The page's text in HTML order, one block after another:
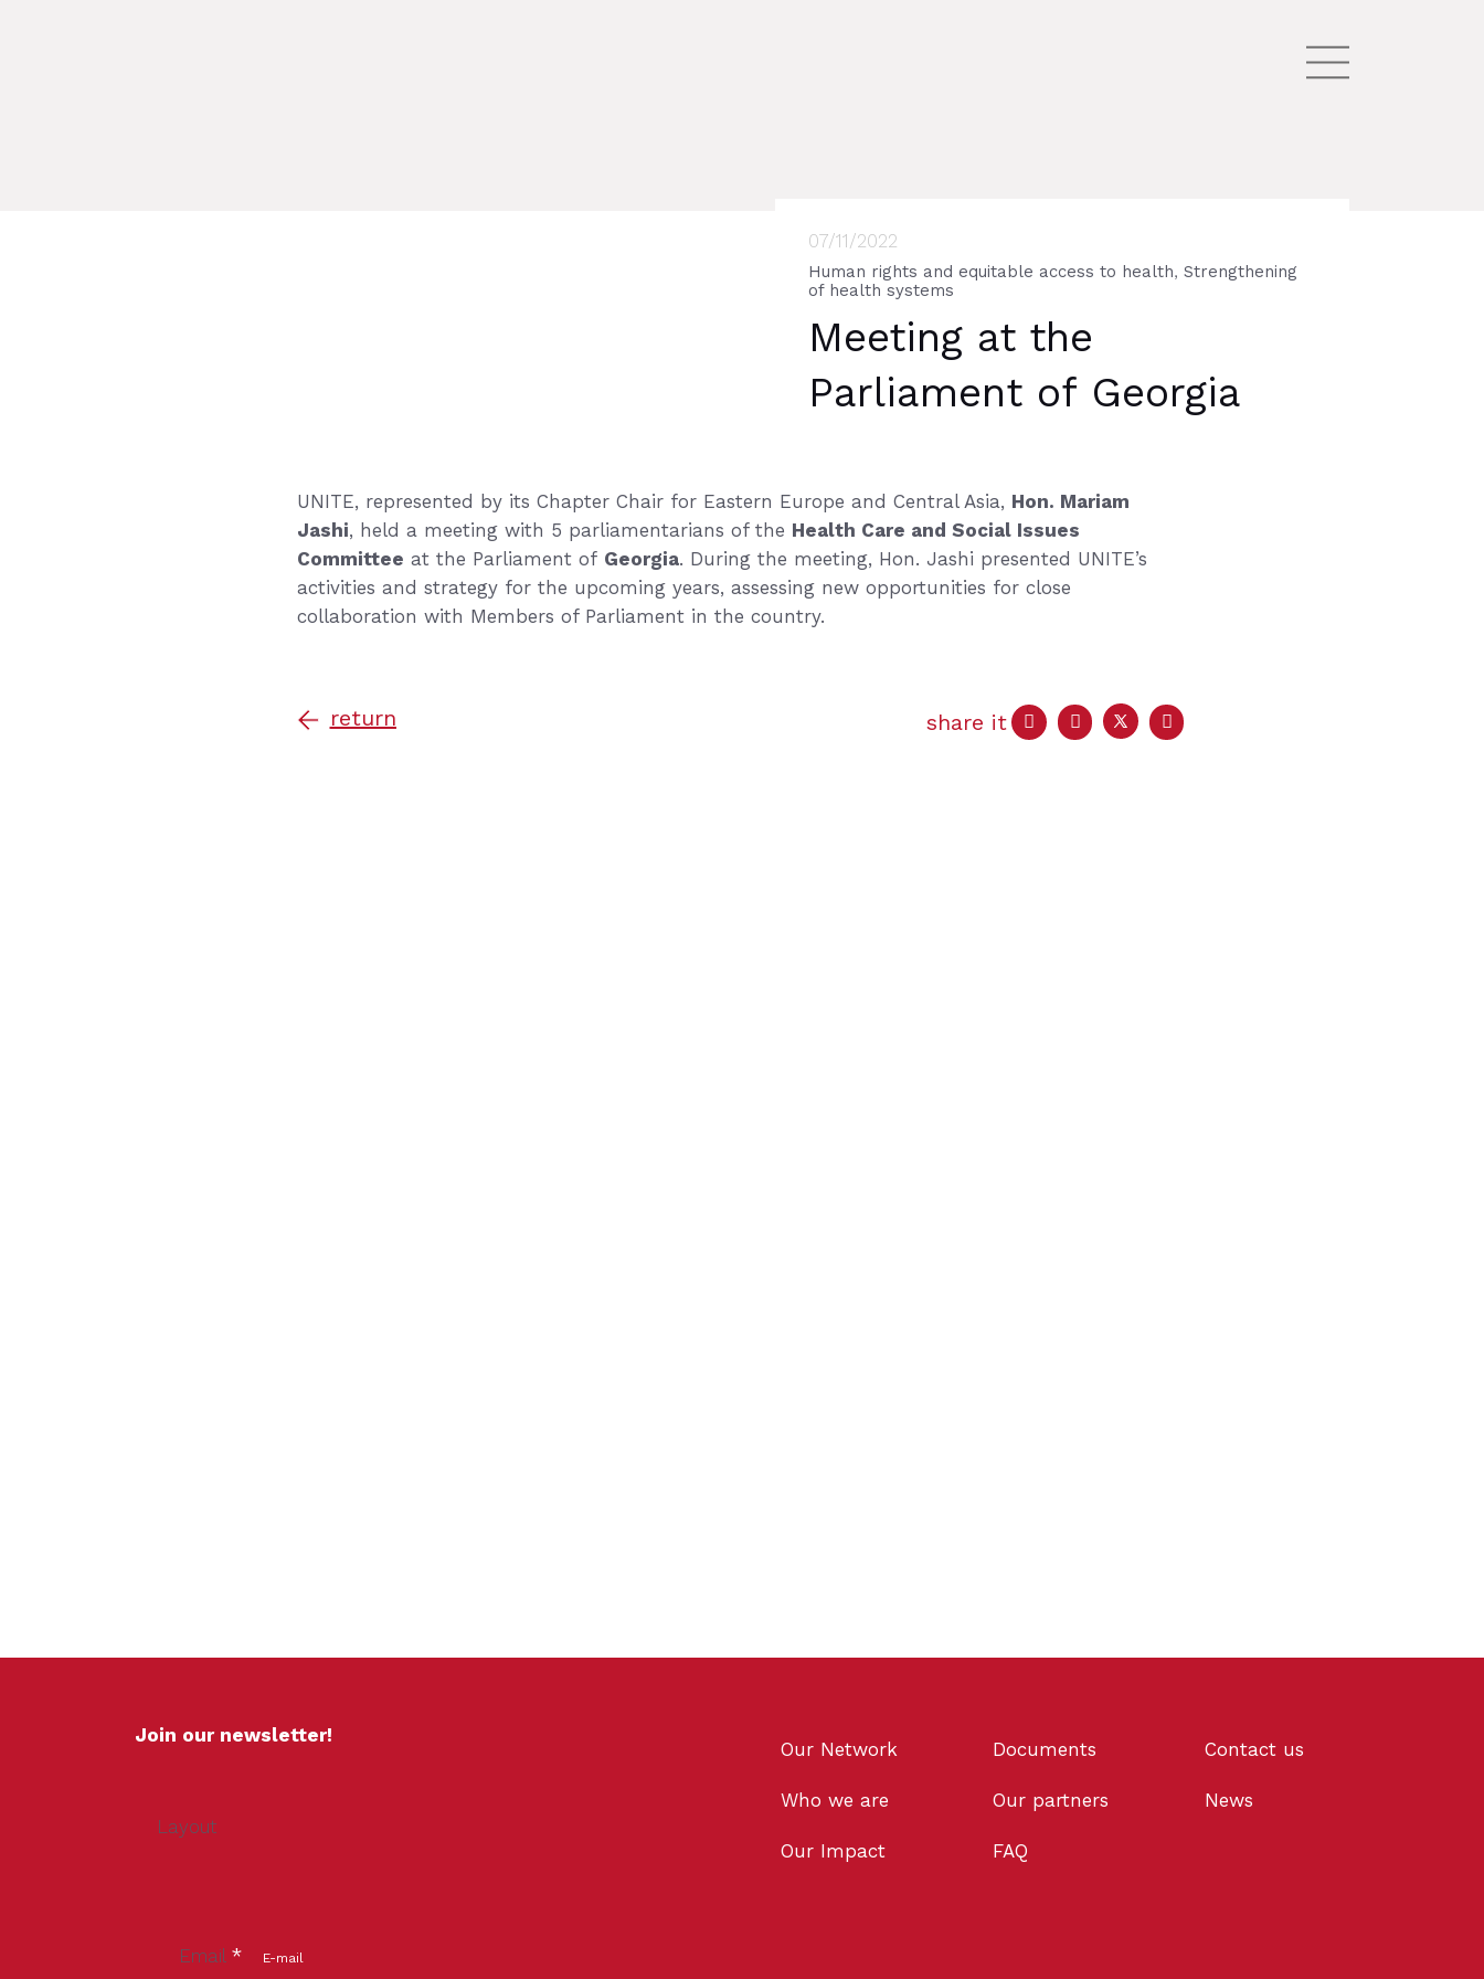
07/11/2022
Human rights and equitable access to health, Strengthening
of health systems
Meeting at the
Parliament of Georgia
UNITE, represented by its Chapter Chair for Eastern Europe and Central Asia, Hon. Mariam
Jashi, held a meeting with 5 parliamentarians of the Health Care and Social Issues
Committee at the Parliament of Georgia. During the meeting, Hon. Jashi presented UNITE’s
activities and strategy for the upcoming years, assessing new opportunities for close
collaboration with Members of Parliament in the country.
return share it
Join our newsletter!
Layout
Email *
Our Network
Who we are
Our Impact
Documents
Our partners
FAQ
Contact us
News